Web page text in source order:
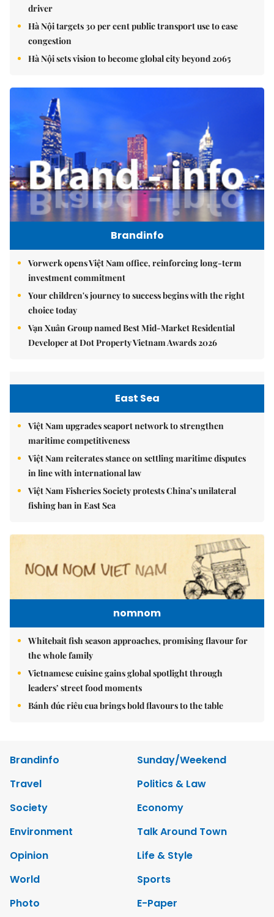
driver
Hà Nội targets 30 per cent public transport use to ease
congestion
Hà Nội sets vision to become global city beyond 2065
Brandinfo
Vorwerk opens Việt Nam office, reinforcing long-term
investment commitment
Your children's journey to success begins with the right
choice today
Vạn Xuân Group named Best Mid-Market Residential
Developer at Dot Property Vietnam Awards 2026
East Sea
Việt Nam upgrades seaport network to strengthen
maritime competitiveness
Việt Nam reiterates stance on settling maritime disputes
in line with international law
Việt Nam Fisheries Society protests China’s unilateral
fishing ban in East Sea
nomnom
Whitebait fish season approaches, promising flavour for
the whole family
Vietnamese cuisine gains global spotlight through
leaders’ street food moments
Bánh đúc riêu cua brings bold flavours to the table
Brandinfo
Sunday/Weekend
Travel
Politics & Law
Society
Economy
Environment
Talk Around Town
Opinion
Life & Style
World
Sports
Photo
E-Paper